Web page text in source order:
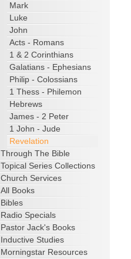
Mark
Luke
John
Acts - Romans
1 & 2 Corinthians
Galatians - Ephesians
Philip - Colossians
1 Thess - Philemon
Hebrews
James - 2 Peter
1 John - Jude
Revelation
Through The Bible
Topical Series Collections
Church Services
All Books
Bibles
Radio Specials
Pastor Jack's Books
Inductive Studies
Morningstar Resources